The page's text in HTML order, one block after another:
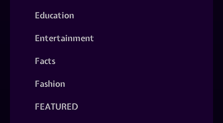
Education
Entertainment
Facts
Fashion
FEATURED